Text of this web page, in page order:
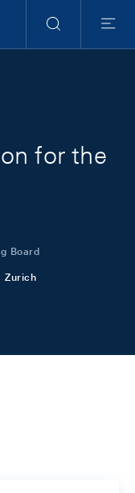
Search
Menu
for the
Board
Zurich